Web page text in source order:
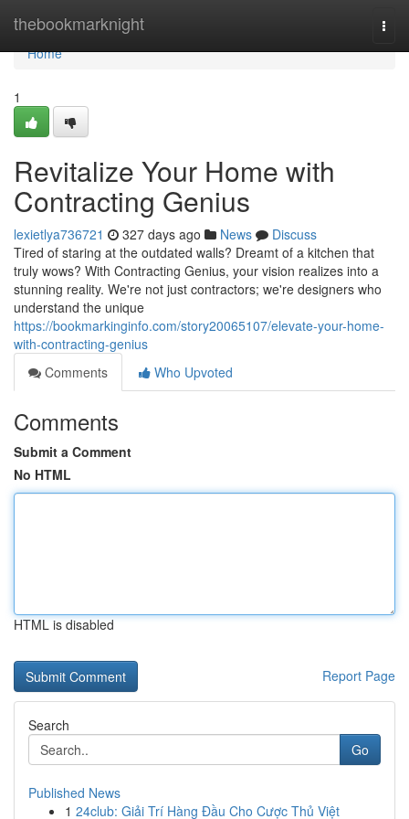
thebookmarknight
Home
Home
1
Revitalize Your Home with
Contracting Genius
lexietlya736721 327 days ago News
Discuss
Tired of staring at the outdated walls? Dreamt of a kitchen that
truly wows? With Contracting Genius, your vision realizes into a
stunning reality. We're not just contractors; we're designers who
understand the unique
https://bookmarkinginfo.com/story20065107/elevate-your-home-
with-contracting-genius
Comments
Who Upvoted
Comments
Submit a Comment
No HTML
HTML is disabled
Report Page
Search
Go
Published News
1 24club: Giải Trí Hàng Đầu Cho Cược Thủ Việt